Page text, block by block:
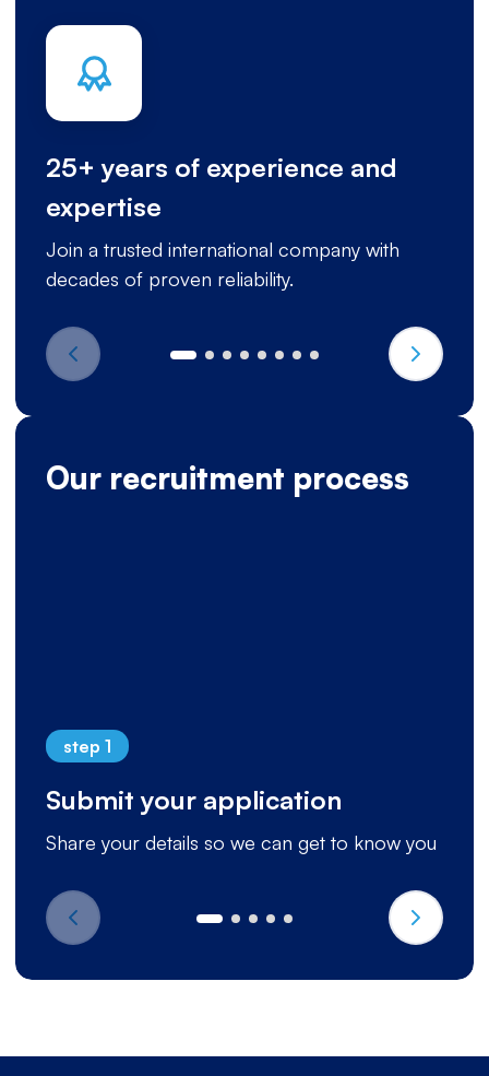
25+ years of experience and
expertise
Join a trusted international company with
decades of proven reliability.
Our recruitment process
step 1
Submit your application
Share your details so we can get to know you